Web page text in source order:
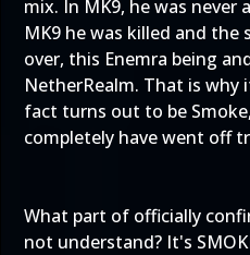
mix. In MK9, he was
MK9 he was killed and
over, this Enemra being
NetherRealm. That is why
fact turns out to be
completely have went off
What part of officially
not understand? It's